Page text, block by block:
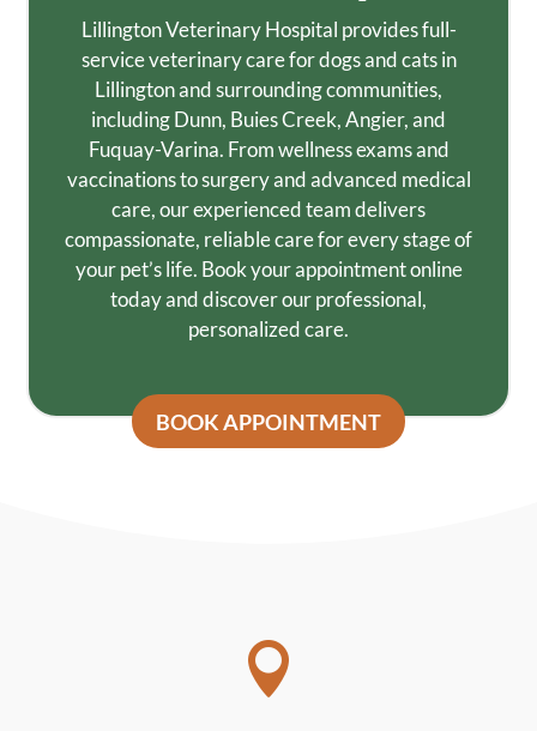
Lillington Veterinary Hospital provides full-
service veterinary care for dogs and cats in
Lillington and surrounding communities,
including Dunn, Buies Creek, Angier, and
Fuquay-Varina. From wellness exams and
vaccinations to surgery and advanced medical
care, our experienced team delivers
compassionate, reliable care for every stage of
your pet’s life. Book your appointment online
today and discover our professional,
personalized care.
BOOK APPOINTMENT
